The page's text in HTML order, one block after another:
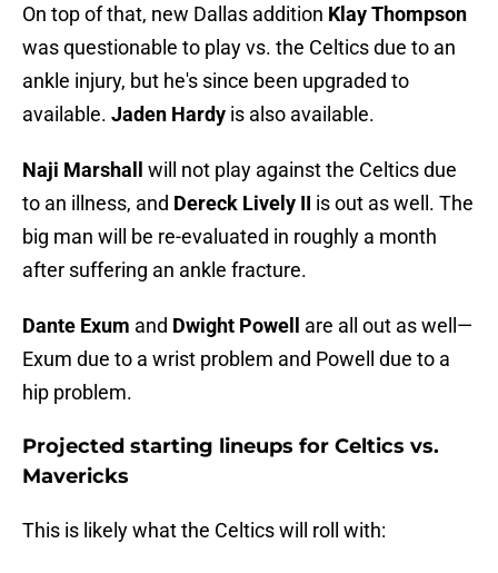
On top of that, new Dallas addition Klay Thompson
was questionable to play vs. the Celtics due to an
ankle injury, but he's since been upgraded to
available. Jaden Hardy is also available.
Naji Marshall
will not play against the Celtics due
to an illness, and Dereck Lively II is out as well. The
big man will be re-evaluated in roughly a month
after suffering an ankle fracture.
Dante Exum and Dwight Powell
are all out as well—
Exum due to a wrist problem and Powell due to a
hip problem.
Projected starting lineups for Celtics vs.
Mavericks
This is likely what the Celtics will roll with: